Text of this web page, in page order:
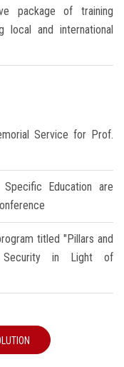
package of training
local and international
Service for Prof.
Education are
titled "Pillars and
Security in Light of